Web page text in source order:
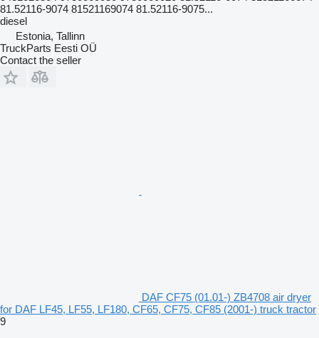
81.52116-9074 81521169074 81.52116-9075...
diesel
Estonia, Tallinn
TruckParts Eesti OÜ
Contact the seller
DAF CF75 (01.01-) ZB4708 air dryer
for DAF LF45, LF55, LF180, CF65, CF75, CF85 (2001-) truck tractor
9